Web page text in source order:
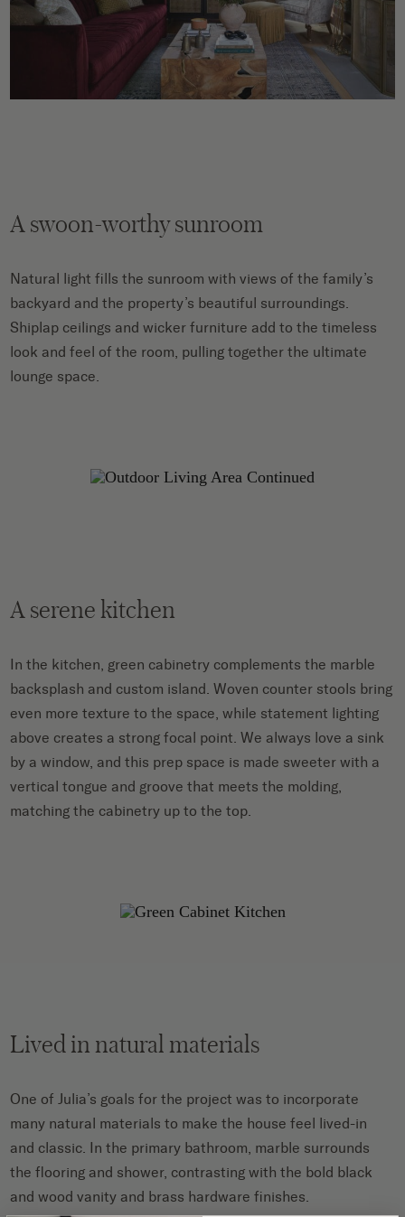
A swoon-worthy sunroom
Natural light fills the sunroom with views of the family’s
backyard and the property’s beautiful surroundings.
Shiplap ceilings and wicker furniture add to the timeless
look and feel of the room, pulling together the ultimate
lounge space.
A serene kitchen
In the kitchen, green cabinetry complements the marble
backsplash and custom island. Woven counter stools bring
even more texture to the space, while statement lighting
above creates a strong focal point. We always love a sink
by a window, and this prep space is made sweeter with a
vertical tongue and groove that meets the molding,
matching the cabinetry up to the top.
Lived in natural materials
One of Julia’s goals for the project was to incorporate
many natural materials to make the house feel lived-in
and classic. In the primary bathroom, marble surrounds
the flooring and shower, contrasting with the bold black
and wood vanity and brass hardware finishes.